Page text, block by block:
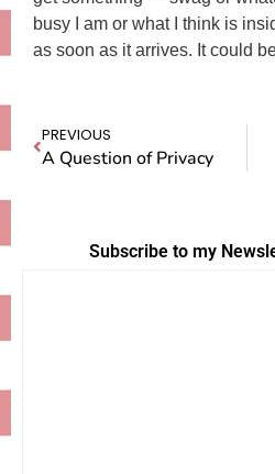
busy I am or what I think is
as soon as it arrives. It could
PREVIOUS
A Question of Privacy
Subscribe to my